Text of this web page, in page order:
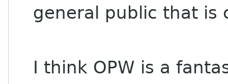
general public that is
I think OPW is a